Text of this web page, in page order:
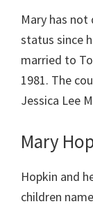
Mary has
status since
married to
1981. The
Jessica Lee
Mary
Hopkin and
children